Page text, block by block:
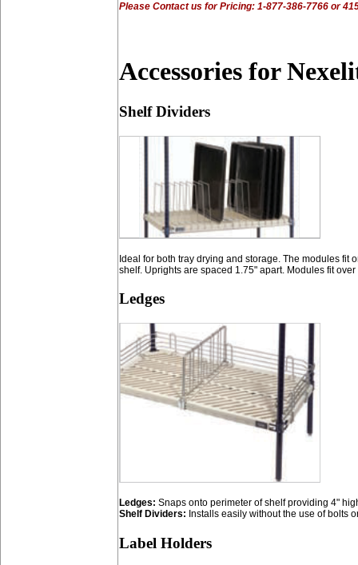
Please Contact us for Pricing: 1-877-386-7766 or
Accessories for
Shelf Dividers
Ideal for both tray drying and storage. The modules fit
shelf. Uprights are spaced 1.75" apart. Modules fit
Ledges
Ledges: Snaps onto perimeter of shelf providing 4"
Shelf Dividers: Installs easily without the use of bolts
Label Holders